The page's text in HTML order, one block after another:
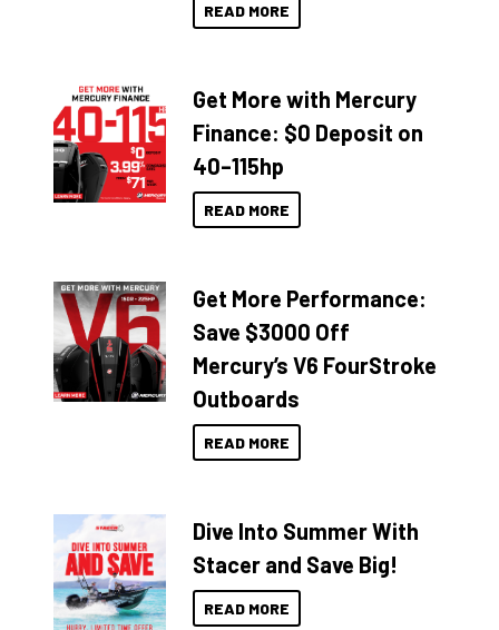
READ MORE
Get More with Mercury
Finance: $0 Deposit on
40–115hp
READ MORE
Get More Performance:
Save $3000 Off
Mercury’s V6 FourStroke
Outboards
READ MORE
Dive Into Summer With
Stacer and Save Big!
READ MORE